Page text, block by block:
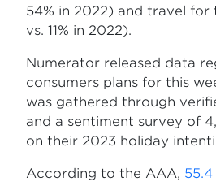
54% in 2022) and travel for
vs. 11% in 2022).
Numerator released data
consumers plans for this
was gathered through
and a sentiment survey of
on their 2023 holiday
According to the AAA,